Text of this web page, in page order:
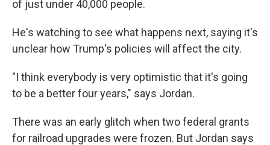
of just under 40,000 people.
He's watching to see what happens next, saying it's
unclear how Trump's policies will affect the city.
"I think everybody is very optimistic that it's going
to be a better four years," says Jordan.
There was an early glitch when two federal grants
for railroad upgrades were frozen. But Jordan says